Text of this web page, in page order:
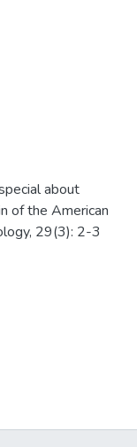
about
of the American
29(3): 2-3